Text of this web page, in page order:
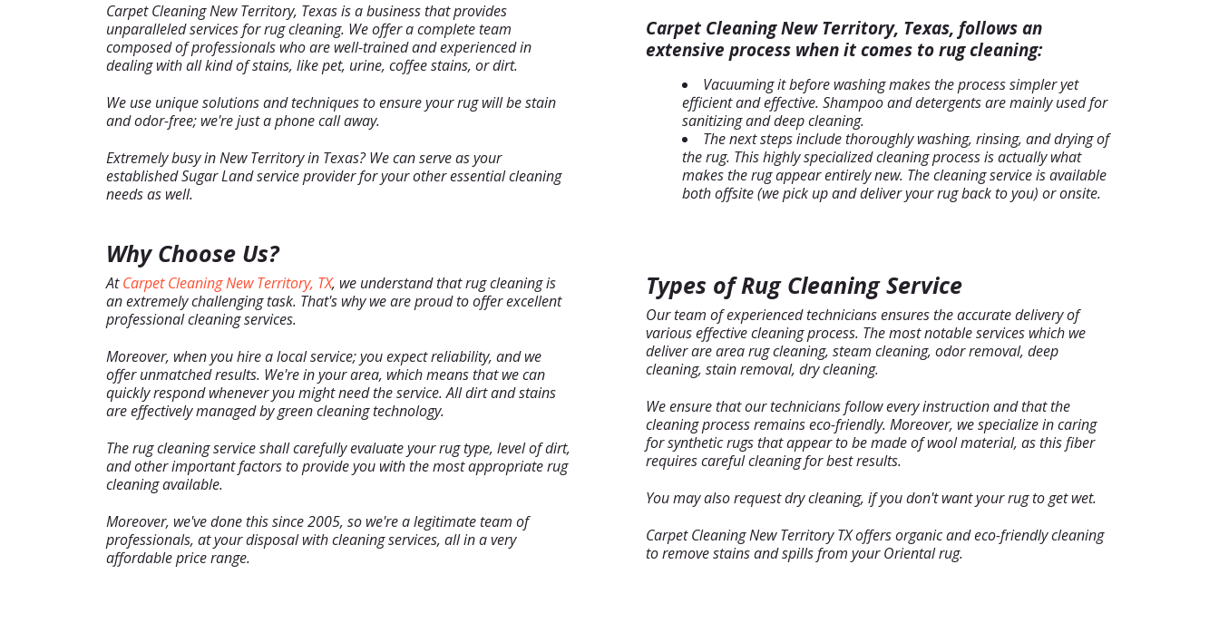
Carpet Cleaning New Territory, Texas is a business that provides
unparalleled services for rug cleaning. We offer a complete team
composed of professionals who are well-trained and experienced in
dealing with all kind of stains, like pet, urine, coffee stains, or dirt.
We use unique solutions and techniques to ensure your rug will be stain
and odor-free; we're just a phone call away.
Extremely busy in New Territory in Texas? We can serve as your
established Sugar Land service provider for your other essential cleaning
needs as well.
Why Choose Us?
AtCarpet Cleaning New Territory, TX, we understand that rug cleaning is
an extremely challenging task. That's why we are proud to offer excellent
professional cleaning services.
Moreover, when you hire a local service; you expect reliability, and we
offer unmatched results. We're in your area, which means that we can
quickly respond whenever you might need the service. All dirt and stains
are effectively managed by green cleaning technology.
The rug cleaning service shall carefully evaluate your rug type, level of dirt,
and other important factors to provide you with the most appropriate rug
cleaning available.
Moreover, we've done this since 2005, so we're a legitimate team of
professionals, at your disposal with cleaning services, all in a very
affordable price range.
Carpet Cleaning New Territory, Texas, follows an
extensive process when it comes to rug cleaning:
Vacuuming it before washing makes the process simpler yet
efficient and effective. Shampoo and detergents are mainly used for
sanitizing and deep cleaning.
The next steps include thoroughly washing, rinsing, and drying of
the rug. This highly specialized cleaning process is actually what
makes the rug appear entirely new. The cleaning service is available
both offsite (we pick up and deliver your rug back to you) or onsite.
Types of Rug Cleaning Service
Our team of experienced technicians ensures the accurate delivery of
various effective cleaning process. The most notable services which we
deliver are area rug cleaning, steam cleaning, odor removal, deep
cleaning, stain removal, dry cleaning.
We ensure that our technicians follow every instruction and that the
cleaning process remains eco-friendly. Moreover, we specialize in caring
for synthetic rugs that appear to be made of wool material, as this fiber
requires careful cleaning for best results.
You may also request dry cleaning, if you don't want your rug to get wet.
Carpet Cleaning New Territory TX offers organic and eco-friendly cleaning
to remove stains and spills from your Oriental rug.